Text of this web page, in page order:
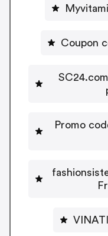
Coupon
Promo